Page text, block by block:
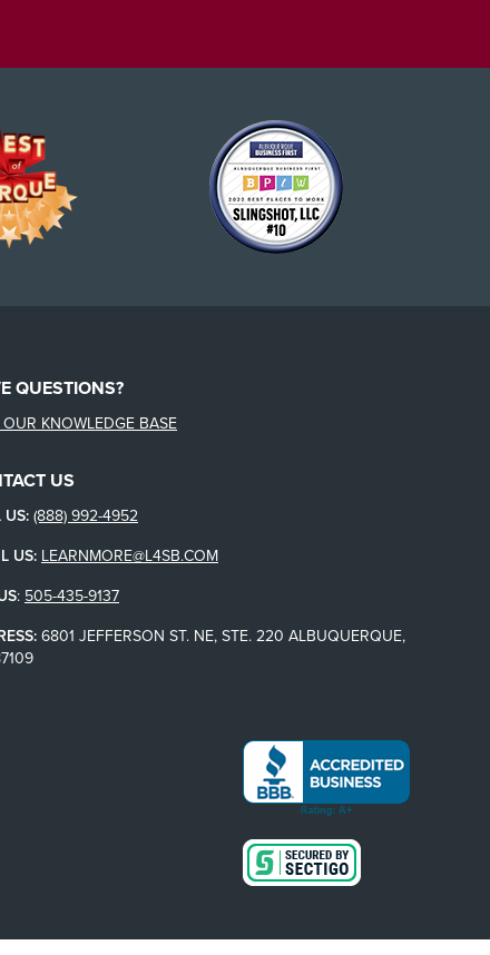
QUESTIONS?
OUR KNOWLEDGE BASE
US
US: (888) 992-4952
US: LEARNMORE@L4SB.COM
: 505-435-9137
6801 JEFFERSON ST. NE, STE. 220 ALBUQUERQUE,